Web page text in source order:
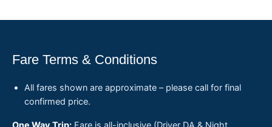
Fare Terms & Conditions
All fares shown are approximate – please call for final
confirmed price.